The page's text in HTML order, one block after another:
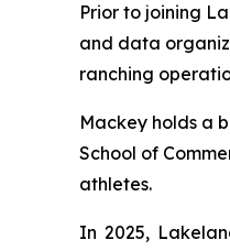
Prior to joining
and data
ranching
Mackey holds a
School of
athletes.
In 2025,